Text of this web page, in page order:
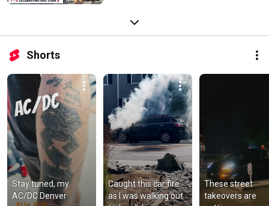
Shorts
Stay tuned, my
AC/DC Denver
Caught this car fire
as I was walking out
These street
takeovers are